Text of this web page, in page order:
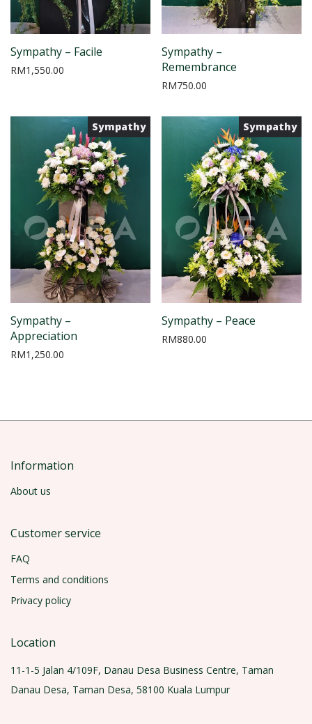
Sympathy – Facile
RM1,550.00
Sympathy –
Remembrance
RM750.00
Sympathy
Sympathy –
Appreciation
RM1,250.00
Sympathy
Sympathy – Peace
RM880.00
Information
About us
Customer service
FAQ
Terms and conditions
Privacy policy
Location
11-1-5 Jalan 4/109F, Danau Desa Business Centre, Taman
Danau Desa, Taman Desa, 58100 Kuala Lumpur